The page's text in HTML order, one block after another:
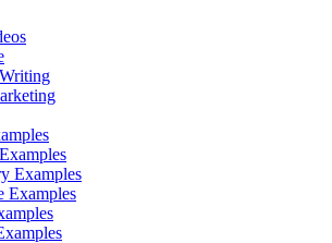
Examples
Examples